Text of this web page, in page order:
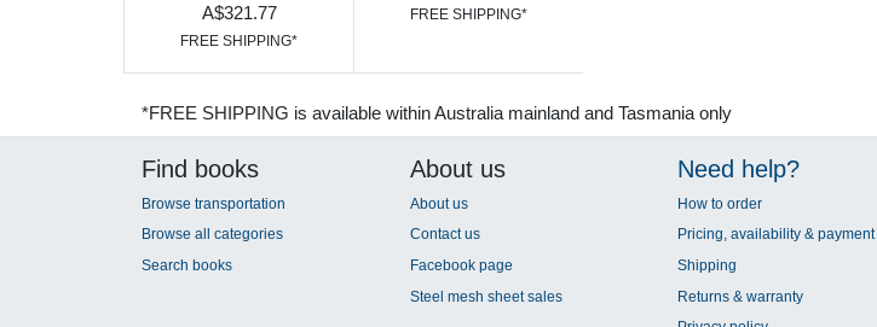
A$321.77
FREE SHIPPING*
FREE SHIPPING*
*FREE SHIPPING is available within Australia mainland and Tasmania only
Find books
Browse transportation
Browse all categories
Search books
About us
About us
Contact us
Facebook page
Steel mesh sheet sales
Need help?
How to order
Pricing, availability & payment
Shipping
Returns & warranty